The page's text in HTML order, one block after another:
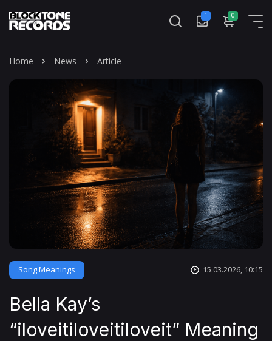
1 0
Home News Article
Song Meanings 15.03.2026, 10:15
Bella Kay’s
“iloveitiloveitiloveit” Meaning